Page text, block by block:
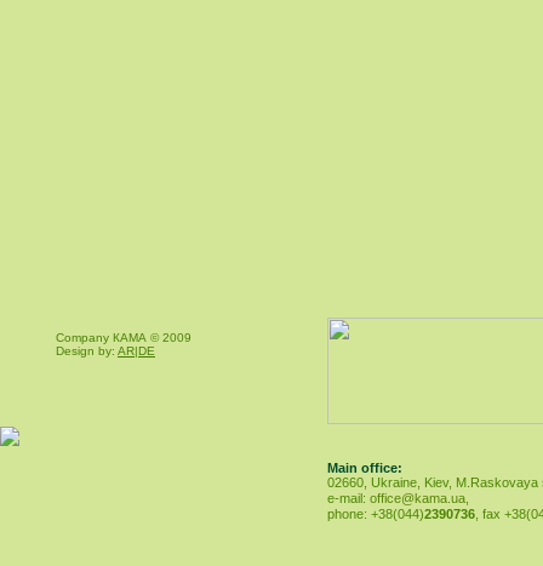
Company КАМА © 2009
Design by: AR|DE
Main office:
02660, Ukraine, Kiev,
e-mail: office@kama.ua
phone: +38(044)2390736 , fax